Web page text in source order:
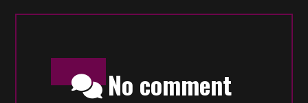
No comment